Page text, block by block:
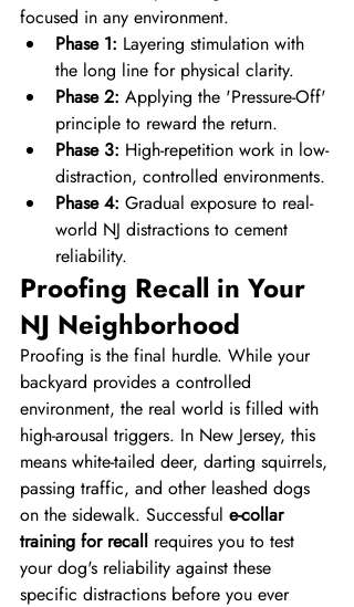
focused in any environment.
Phase 1: Layering stimulation with
the long line for physical clarity.
Phase 2: Applying the 'Pressure-Off'
principle to reward the return.
Phase 3: High-repetition work in low-
distraction, controlled environments.
Phase 4: Gradual exposure to real-
world NJ distractions to cement
reliability.
Proofing Recall in Your
NJ Neighborhood
Proofing is the final hurdle. While your
backyard provides a controlled
environment, the real world is filled with
high-arousal triggers. In New Jersey, this
means white-tailed deer, darting squirrels,
passing traffic, and other leashed dogs
on the sidewalk. Successful e-collar
training for recall requires you to test
your dog's reliability against these
specific distractions before you ever